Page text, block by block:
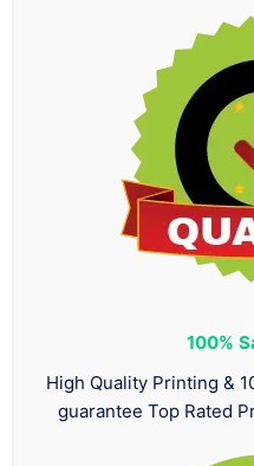
100%
High Quality Printing &
guarantee Top Rated